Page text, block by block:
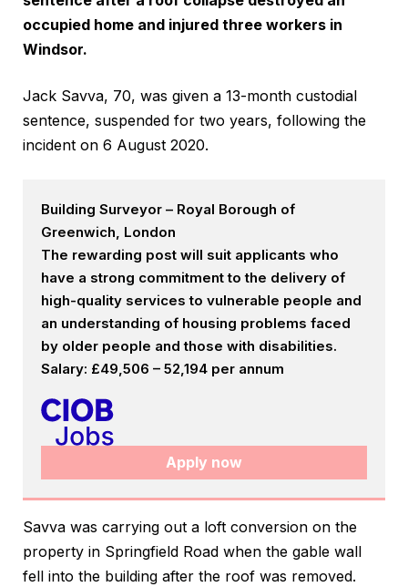
occupied home and injured three workers in
Windsor.
Jack Savva, 70, was given a 13-month custodial
sentence, suspended for two years, following the
incident on 6 August 2020.
Building Surveyor – Royal Borough of
Greenwich, London
The rewarding post will suit applicants who
have a strong commitment to the delivery of
high-quality services to vulnerable people and
an understanding of housing problems faced
by older people and those with disabilities.
Salary: £49,506 – 52,194 per annum
Apply now
Savva was carrying out a loft conversion on the
property in Springfield Road when the gable wall
fell into the building after the roof was removed.